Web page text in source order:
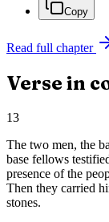
Copy
Read full chapter
Verse in
13
The two men, the
base fellows
presence of the
Then they carried
stones.